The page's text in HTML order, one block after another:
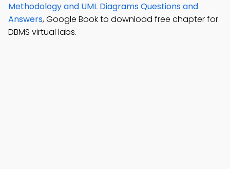
Methodology and UML Diagrams Questions and
Answers, Google Book to download free chapter for
DBMS virtual labs.